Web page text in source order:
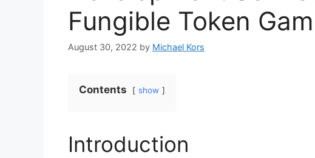
Fungible Token
August 30, 2022 by Michael Kors
Contents show
Introduction